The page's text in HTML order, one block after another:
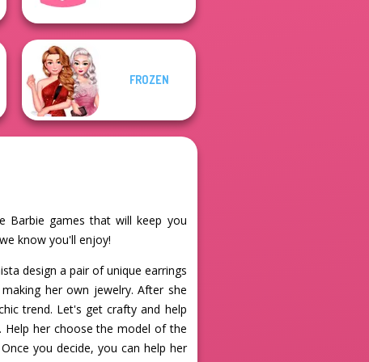
FROZEN
Barbie games that will keep you
know you'll enjoy!
design a pair of unique earrings
her own jewelry. After she
trend. Let's get crafty and help
Help her choose the model of the
you decide, you can help her